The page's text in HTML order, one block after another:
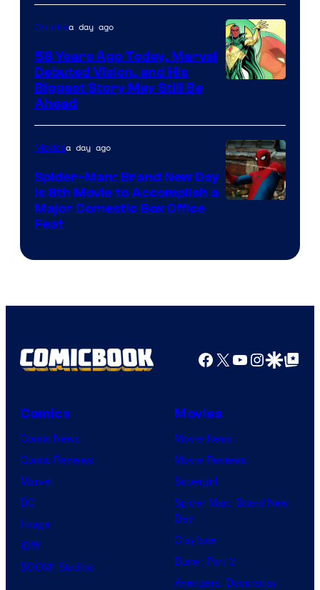
of
Marvel
Comics
of
Marvel
Comics
Comicsa day ago
58 Years Ago Today, Marvel
Debuted Vision, and His
Biggest Story May Still Be
Ahead
Moviesa day ago
Spider-Man: Brand New Day
Is 8th Movie to Accomplish a
Major Domestic Box Office
Feat
Facebook
X YouTube
GoogleGoogle Top
Comics
Comic News
Comic Reviews
Marvel
DC
Image
IDW
BOOM! Studios
Movies
Movie News
Movie Reviews
Supergirl
Spider-Man: Brand New
Day
Clayface
Dune: Part 3
Avengers: Doomsday